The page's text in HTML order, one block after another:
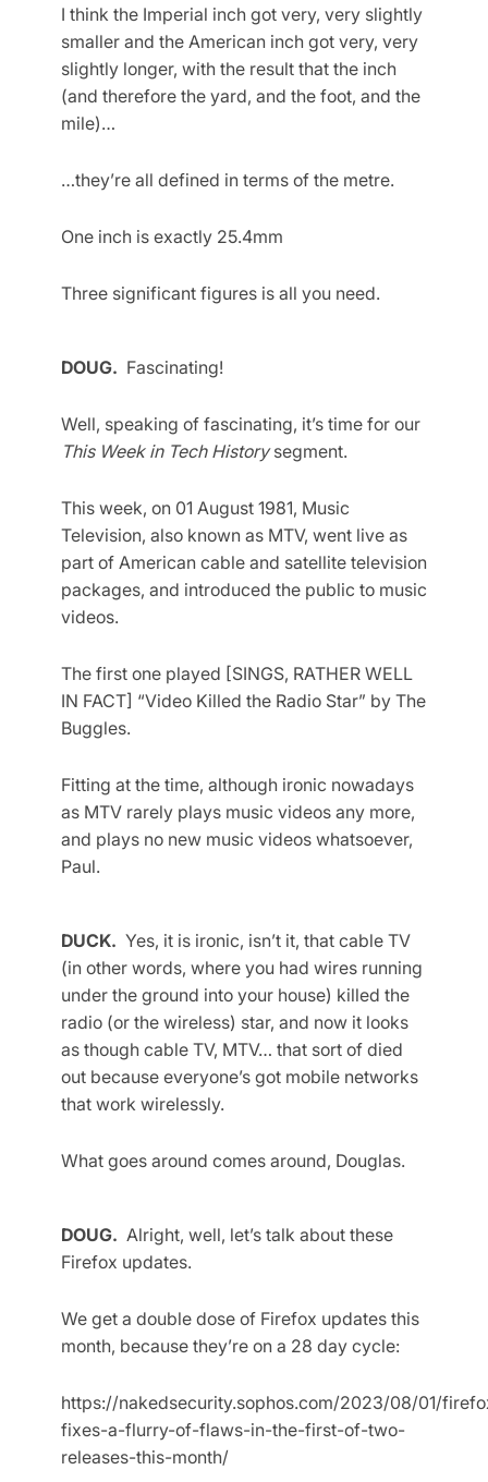
I think the Imperial inch got very, very slightly
smaller and the American inch got very, very
slightly longer, with the result that the inch
(and therefore the yard, and the foot, and the
mile)…
…they’re all defined in terms of the metre.
One inch is exactly 25.4mm
Three significant figures is all you need.
DOUG. Fascinating!
Well, speaking of fascinating, it’s time for our
This Week in Tech Historysegment.
This week, on 01 August 1981, Music
Television, also known as MTV, went live as
part of American cable and satellite television
packages, and introduced the public to music
videos.
The first one played [SINGS, RATHER WELL
IN FACT] “Video Killed the Radio Star” by The
Buggles.
Fitting at the time, although ironic nowadays
as MTV rarely plays music videos any more,
and plays no new music videos whatsoever,
Paul.
DUCK. Yes, it is ironic, isn’t it, that cable TV
(in other words, where you had wires running
under the ground into your house) killed the
radio (or the wireless) star, and now it looks
as though cable TV, MTV… that sort of died
out because everyone’s got mobile networks
that work wirelessly.
What goes around comes around, Douglas.
DOUG. Alright, well, let’s talk about these
Firefox updates.
We get a double dose of Firefox updates this
month, because they’re on a 28 day cycle:
https://nakedsecurity.sophos.com/2023/08/01/
fixes-a-flurry-of-flaws-in-the-first-of-two-
releases-this-month/